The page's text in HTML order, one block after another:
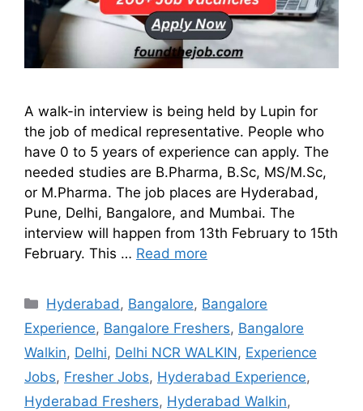
A walk-in interview is being held by Lupin for
the job of medical representative. People who
have 0 to 5 years of experience can apply. The
needed studies are B.Pharma, B.Sc, MS/M.Sc,
or M.Pharma. The job places are Hyderabad,
Pune, Delhi, Bangalore, and Mumbai. The
interview will happen from 13th February to 15th
February. This … Read more
Hyderabad , Bangalore, Bangalore
Experience, Bangalore Freshers, Bangalore
Walkin, Delhi, Delhi NCR WALKIN, Experience
Jobs, Fresher Jobs, Hyderabad Experience,
Hyderabad Freshers, Hyderabad Walkin,